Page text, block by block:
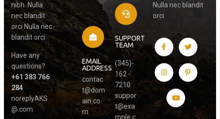
nibh. Nulla
nec blandit
orci Nulla nec
blandit orci.
Have any
questions?
+61 383 766
284
noreplyAKS
@.com
EMAIL
ADDRESS
contac
t@dom
ain.co
m
SUPPORT
TEAM
(345)-
162 -
7210
suppor
t@exa
mple.c
Nulla nec blandit
orci.